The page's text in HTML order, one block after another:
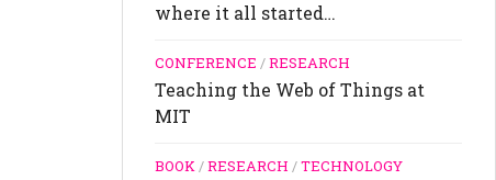
where it all started…
CONFERENCE /RESEARCH
Teaching the Web of Things at
MIT
BOOK/RESEARCH /TECHNOLOGY